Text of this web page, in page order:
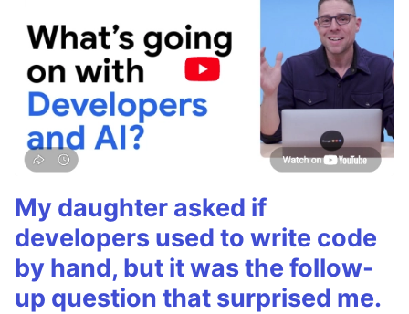
My daughter asked if
developers used to write code
by hand, but it was the follow-
up question that surprised me.